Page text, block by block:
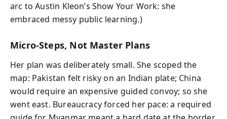
arc to Austin Kleon’s Show Your Work: she
embraced messy public learning.)
Micro-Steps, Not Master Plans
Her plan was deliberately small. She scoped the
map: Pakistan felt risky on an Indian plate; China
would require an expensive guided convoy; so she
went east. Bureaucracy forced her pace: a required